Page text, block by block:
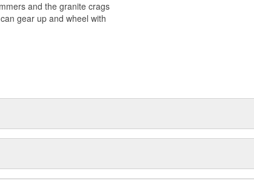
and the granite crags
gear up and wheel with